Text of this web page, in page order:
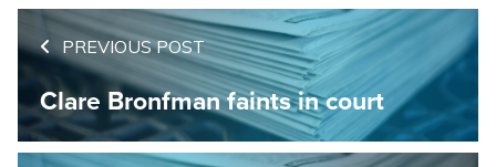
PREVIOUS POST
Clare Bronfman faints in court